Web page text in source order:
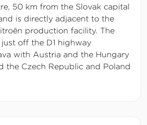
50 km from the Slovak capital
is directly adjacent to the
production facility. The
off the D1 highway
with Austria and the Hungary
the Czech Republic and Poland